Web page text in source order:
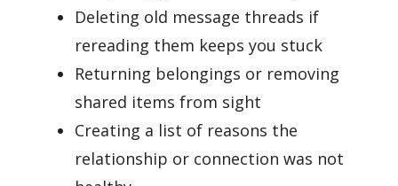
Deleting old message threads if
rereading them keeps you stuck
Returning belongings or removing
shared items from sight
Creating a list of reasons the
relationship or connection was not